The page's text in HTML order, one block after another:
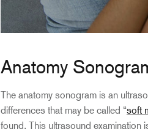
Anatomy
The anatomy sonogram is an
differences that may be called “soft
found. This ultrasound